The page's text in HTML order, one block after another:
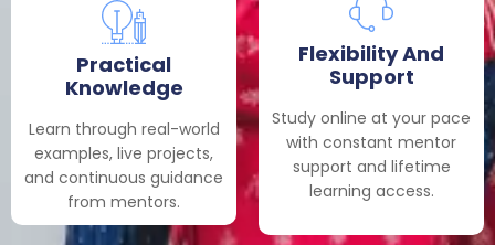
Practical
Knowledge
Learn through real-world
examples, live projects,
and continuous guidance
from mentors.
Flexibility And
Support
Study online at your pace
with constant mentor
support and lifetime
learning access.